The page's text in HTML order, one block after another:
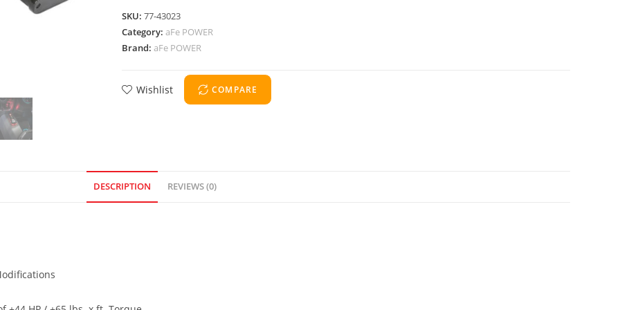
SKU: 77-43023
Category: aFe POWER
Brand: aFe POWER
Wishlist COMPARE
DESCRIPTION REVIEWS (0)